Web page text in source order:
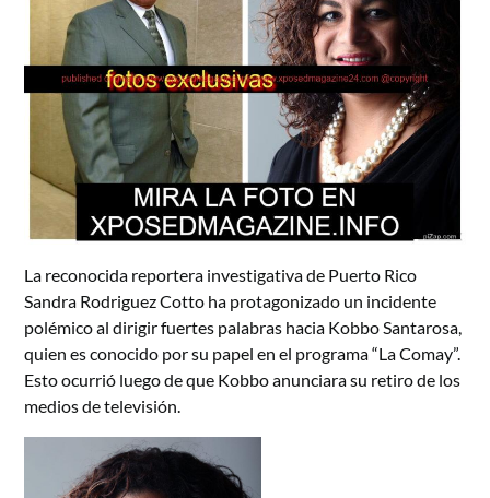
La reconocida reportera investigativa de Puerto Rico
Sandra Rodriguez Cotto ha protagonizado un incidente
polémico al dirigir fuertes palabras hacia Kobbo Santarosa,
quien es conocido por su papel en el programa “La Comay”.
Esto ocurrió luego de que Kobbo anunciara su retiro de los
medios de televisión.